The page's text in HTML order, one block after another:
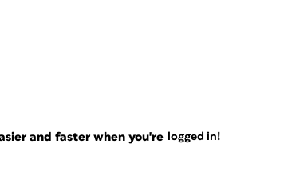
and faster when you're logged in!